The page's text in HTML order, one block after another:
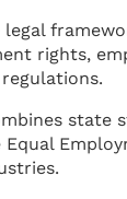
rights,